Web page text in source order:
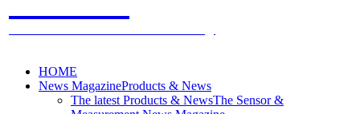
HOME
News MagazineProducts & News
The latest Products & NewsThe Sensor &